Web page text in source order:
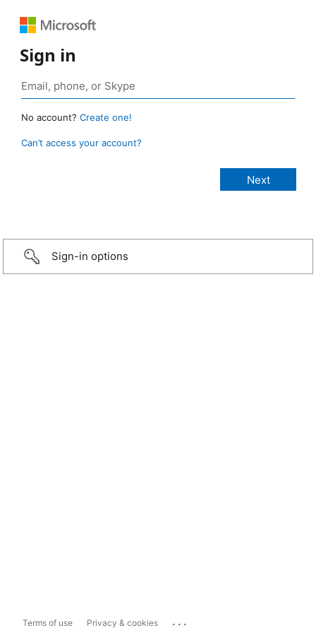
Sign in
No account? Create one!
Can’t access your account?
Sign-in options
Terms of use Privacy & cookies ...